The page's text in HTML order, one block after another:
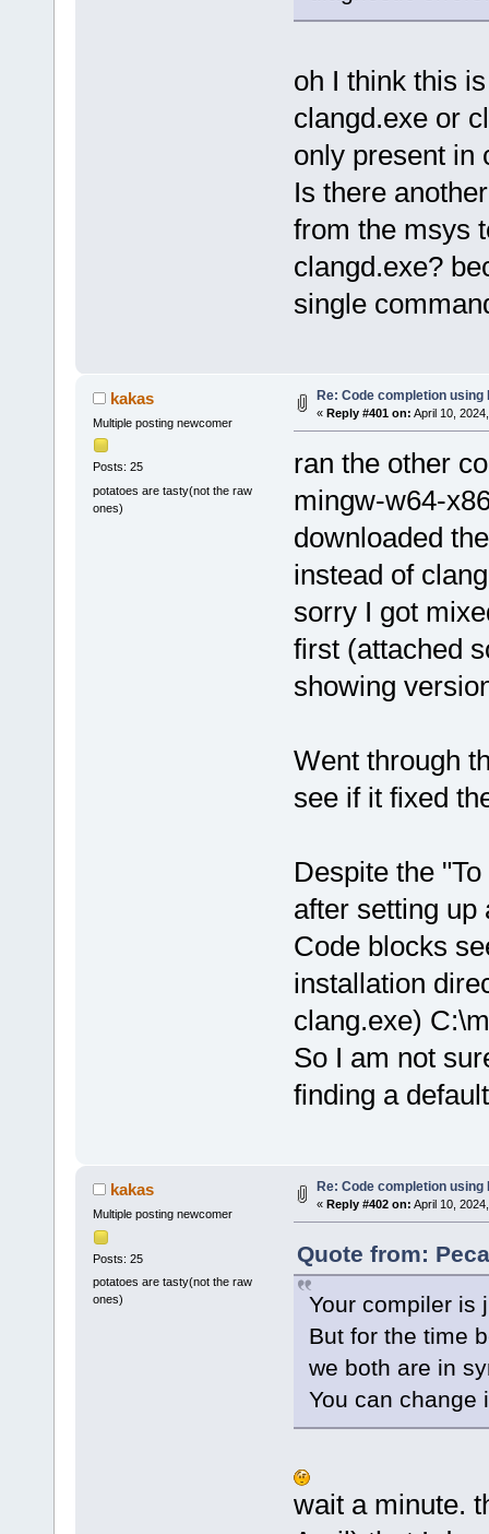
oh I think this
clangd.exe or
only present in
Is there
from the msys
clangd.exe?
single
kakas
Multiple posting newcomer
Posts: 25
potatoes are tasty(not the raw
ones)
Re: Code completion using
« Reply #401 on: April 10,
ran the other
mingw-w64-
downloaded
instead of
sorry I got
first (attached
showing
Went through
see if it fixed
Despite the
after setting up
Code blocks
installation
clang.exe)
So I am not
finding a
kakas
Multiple posting newcomer
Posts: 25
potatoes are tasty(not the raw
ones)
Re: Code completion using
« Reply #402 on: April 10,
Quote from:
Your compiler is
But for the time
we both are in
You can change
wait a minute.